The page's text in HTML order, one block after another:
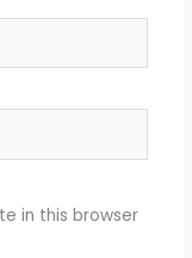
in this browser